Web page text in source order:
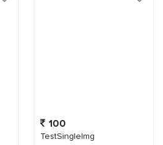
100
TestSingleImg